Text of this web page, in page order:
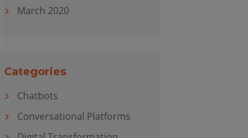
March 2020
Categories
Chatbots
Conversational Platforms